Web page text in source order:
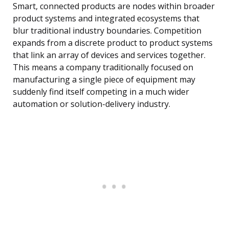
Smart, connected products are nodes within broader
product systems and integrated ecosystems that
blur traditional industry boundaries. Competition
expands from a discrete product to product systems
that link an array of devices and services together.
This means a company traditionally focused on
manufacturing a single piece of equipment may
suddenly find itself competing in a much wider
automation or solution-delivery industry.